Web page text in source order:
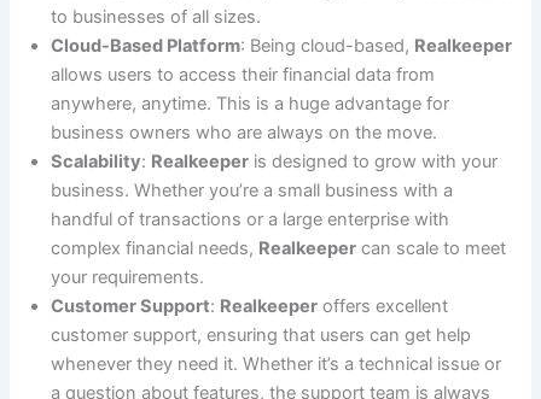
to businesses of all sizes.
Cloud-Based Platform: Being cloud-based, Realkeeper
allows users to access their financial data from
anywhere, anytime. This is a huge advantage for
business owners who are always on the move.
Scalability: Realkeeper is designed to grow with your
business. Whether you’re a small business with a
handful of transactions or a large enterprise with
complex financial needs, Realkeeper can scale to meet
your requirements.
Customer Support: Realkeeper offers excellent
customer support, ensuring that users can get help
whenever they need it. Whether it’s a technical issue or
a question about features, the support team is always